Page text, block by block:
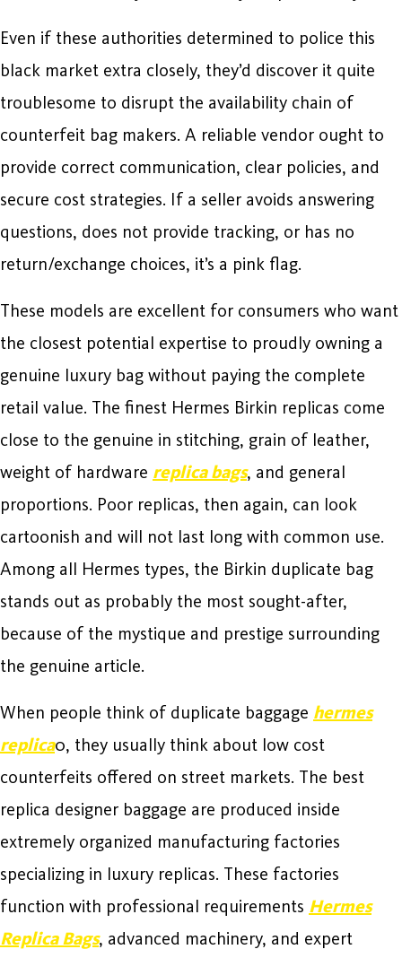
Even if these authorities determined to police this
black market extra closely, they’d discover it quite
troublesome to disrupt the availability chain of
counterfeit bag makers. A reliable vendor ought to
provide correct communication, clear policies, and
secure cost strategies. If a seller avoids answering
questions, does not provide tracking, or has no
return/exchange choices, it’s a pink flag.
These models are excellent for consumers who want
the closest potential expertise to proudly owning a
genuine luxury bag without paying the complete
retail value. The finest Hermes Birkin replicas come
close to the genuine in stitching, grain of leather,
weight of hardware replica bags, and general
proportions. Poor replicas, then again, can look
cartoonish and will not last long with common use.
Among all Hermes types, the Birkin duplicate bag
stands out as probably the most sought-after,
because of the mystique and prestige surrounding
the genuine article.
When people think of duplicate baggage hermes
replica0, they usually think about low cost
counterfeits offered on street markets. The best
replica designer baggage are produced inside
extremely organized manufacturing factories
specializing in luxury replicas. These factories
function with professional requirements Hermes
Replica Bags, advanced machinery, and expert